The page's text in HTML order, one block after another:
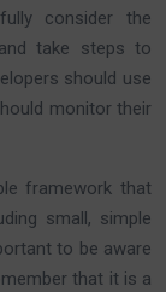
consider the
take steps to
should use
monitor their
framework that
small, simple
to be aware
that it is a